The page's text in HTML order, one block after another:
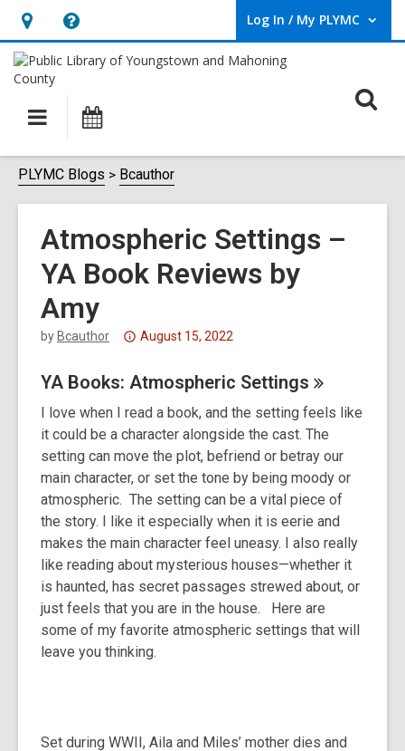
Hours
&
Location,
opens
overlay
Help,
opens
overlay
Log In / My PLYMC
User Log In / My PLYMC.
Main
navigation
PLYMC Blogs Bcauthor
Atmospheric Settings –
YA Book Reviews by
Amy
by Bcauthor
Attention:
post
over
3
years
old
and
the
information
may
be
out
of
date.
August 15, 2022
YA Books: Atmospheric Settings
I love when I read a book, and the setting feels like
it could be a character alongside the cast. The
setting can move the plot, befriend or betray our
main character, or set the tone by being moody or
atmospheric. The setting can be a vital piece of
the story. I like it especially when it is eerie and
makes the main character feel uneasy. I also really
like reading about mysterious houses—whether it
is haunted, has secret passages strewed about, or
just feels that you are in the house. Here are
some of my favorite atmospheric settings that will
leave you thinking.
Set during WWII, Aila and Miles’ mother dies and